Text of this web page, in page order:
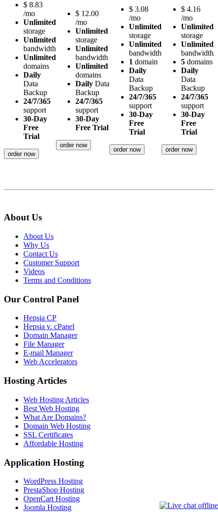
$ 8.83
/mo
Unlimited
storage
Unlimited
bandwidth
Unlimited
domains
Daily
Data
Backup
24/7/365
support
30-Day
Free
Trial
order now
$ 12.00
/mo
Unlimited
storage
Unlimited
bandwidth
Unlimited
domains
Daily Data
Backup
24/7/365
support
30-Day
Free Trial
order now
$ 3.08
/mo
Unlimited
storage
Unlimited
bandwidth
1 domain
Daily
Data
Backup
24/7/365
support
30-Day
Free
Trial
order now
$ 4.16
/mo
Unlimited
storage
Unlimited
bandwidth
5 domains
Daily
Data
Backup
24/7/365
support
30-Day
Free
Trial
order now
About Us
About Us
Why Us
Contact Us
Customer Support
Videos
Terms and Conditions
Our Control Panel
Hepsia CP
Hepsia v. cPanel
Domain Manager
File Manager
E-mail Manager
Web Accelerators
Hosting Articles
Web Hosting Articles
Best Web Hosting
What Are Domains?
Domain Web Hosting
SSL Certificates
Affordable Hosting
Application Hosting
WordPress Hosting
PrestaShop Hosting
OpenCart Hosting
Joomla Hosting